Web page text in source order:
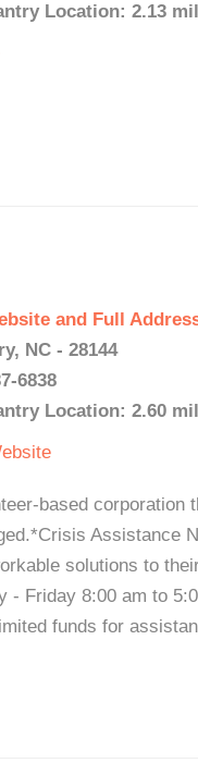
Location: 2.13
and Full
NC - 28144
6838
Location: 2.60
based corporation
Assistance
solutions to
- Friday 8:00 am to
funds for